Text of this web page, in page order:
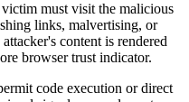
must visit the malicious
links, malvertising, or
content is rendered
browser trust indicator.
code execution or direct